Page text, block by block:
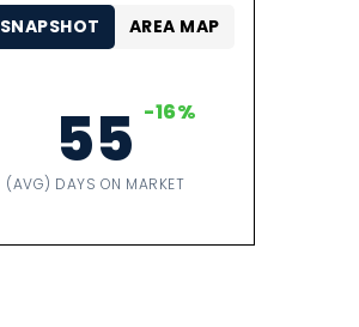
55 -16%
(AVG) DAYS ON MARKET
SNAPSHOT AREA MAP